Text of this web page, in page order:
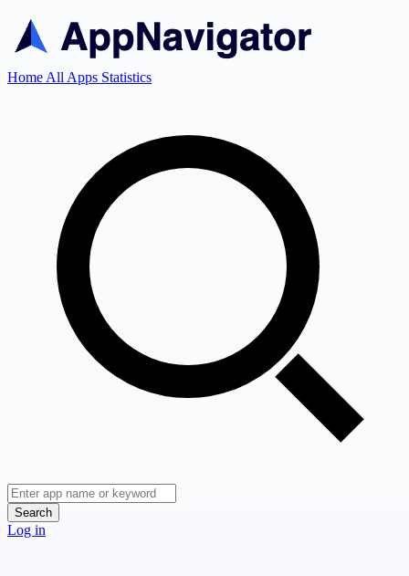
Home All Apps Statistics
Search
Log in